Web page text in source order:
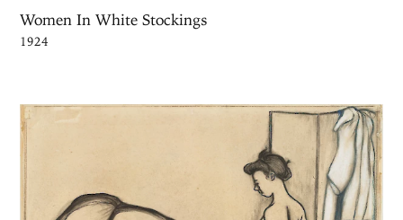
Women In White Stockings
1924